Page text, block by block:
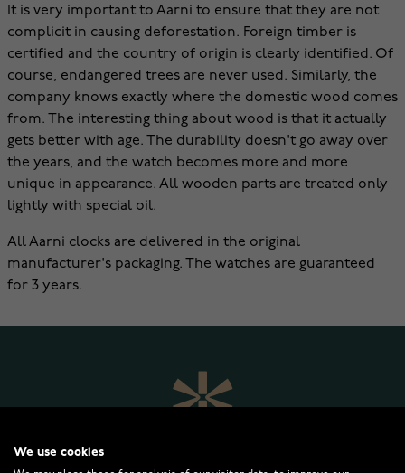
It is very important to Aarni to ensure that they are not
complicit in causing deforestation. Foreign timber is
certified and the country of origin is clearly identified. Of
course, endangered trees are never used. Similarly, the
company knows exactly where the domestic wood comes
from. The interesting thing about wood is that it actually
gets better with age. The durability doesn't go away over
the years, and the watch becomes more and more
unique in appearance. All wooden parts are treated only
lightly with special oil.
All Aarni clocks are delivered in the original
manufacturer's packaging. The watches are guaranteed
for 3 years.
We use cookies